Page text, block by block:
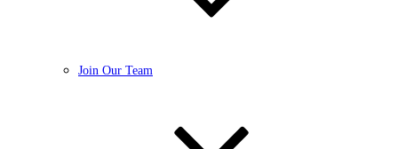
Join Our Team